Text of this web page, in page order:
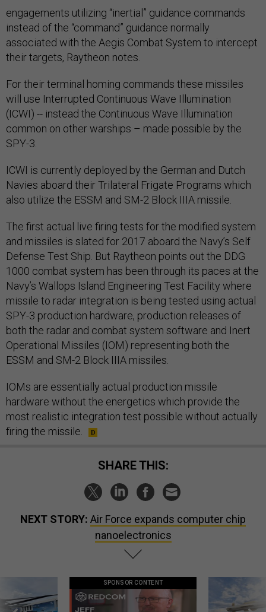
engagements utilizing “inertial” guidance commands
instead of the “command” guidance normally
associated with the Aegis Combat System to intercept
their targets, Raytheon notes.
For their terminal homing commands these missiles
will use Interrupted Continuous Wave Illumination
(ICWI) -- instead the Continuous Wave Illumination
common on other warships – made possible by the
SPY-3.
ICWI is currently deployed by the German and Dutch
Navies aboard their Trilateral Frigate Programs which
also utilize the ESSM and SM-2 Block IIIA missile.
The first actual live firing tests for the modified system
and missiles is slated for 2017 aboard the Navy’s Self
Defense Test Ship. But Raytheon points out the DDG
1000 combat system has been through its paces at the
Navy’s Wallops Island Engineering Test Facility where
missile to radar integration is being tested using actual
SPY-3 production hardware, production releases of
both the radar and combat system software and Inert
Operational Missiles (IOM) representing both the
ESSM and SM-2 Block IIIA missiles.
IOMs are essentially actual production missile
hardware without the energetics which provide the
most realistic integration test possible without actually
firing the missile.
SHARE THIS:
NEXT STORY: Air Force expands computer chip
nanoelectronics
SPONSOR CONTENT